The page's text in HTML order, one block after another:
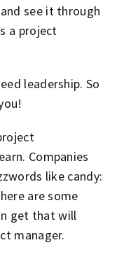
see it through
a project
leadership. So
Companies
like candy:
are some
get that will
manager.